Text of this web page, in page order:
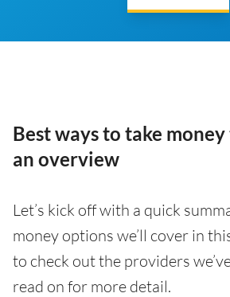
Best ways to take
an overview
Let’s kick off with a quick
money options we’ll cover in
to check out the providers
read on for more detail.